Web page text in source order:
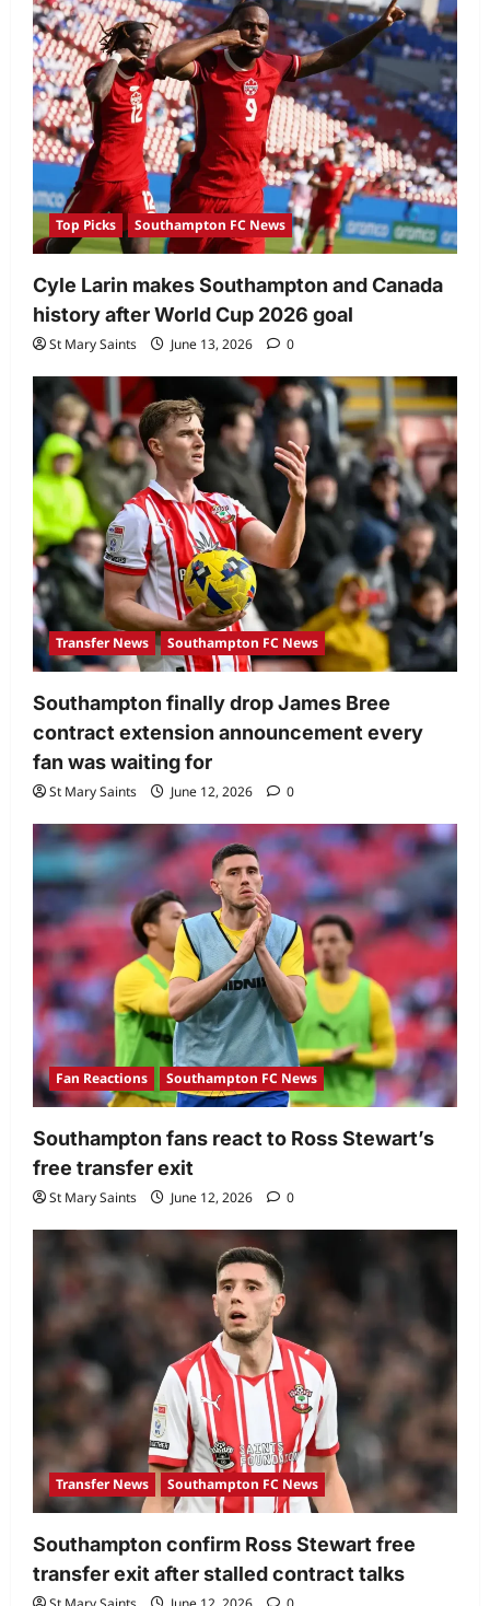
Top Picks Southampton FC News
Cyle Larin makes Southampton and Canada
history after World Cup 2026 goal
St Mary Saints June 13, 2026 0
Transfer News Southampton FC News
Southampton finally drop James Bree
contract extension announcement every
fan was waiting for
St Mary Saints June 12, 2026 0
Fan Reactions Southampton FC News
Southampton fans react to Ross Stewart’s
free transfer exit
St Mary Saints June 12, 2026 0
Transfer News Southampton FC News
Southampton confirm Ross Stewart free
transfer exit after stalled contract talks